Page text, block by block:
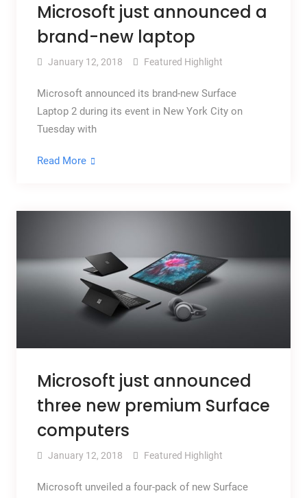
Microsoft just announced a
brand-new laptop
January 12, 2018 Featured Highlight
Microsoft announced its brand-new Surface
Laptop 2 during its event in New York City on
Tuesday with
Read More
Microsoft just announced
three new premium Surface
computers
January 12, 2018 Featured Highlight
Microsoft unveiled a four-pack of new Surface